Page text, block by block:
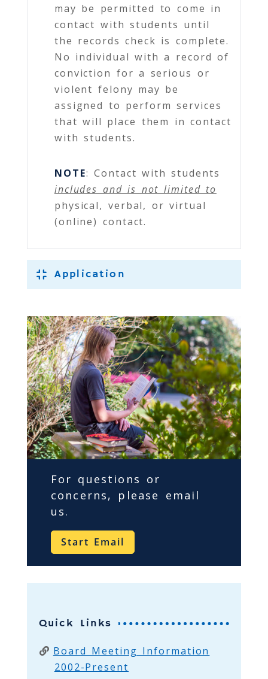
may be permitted to come in
contact with students until
the records check is complete.
No individual with a record of
conviction for a serious or
violent felony may be
assigned to perform services
that will place them in contact
with students.
NOTE: Contact with students
includes and is not limited to
physical, verbal, or virtual
(online) contact.
Application
For questions or
concerns, please email
us.
Start Email
Quick Links
Board Meeting Information
2002-Present